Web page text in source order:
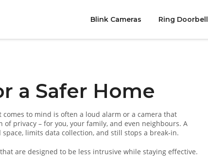
Blink Cameras Ring Doorbell
a Safer Home
to mind is often a loud alarm or a camera that
privacy – for you, your family, and even neighbours. A
limits data collection, and still stops a break‑in.
are designed to be less intrusive while staying effective.